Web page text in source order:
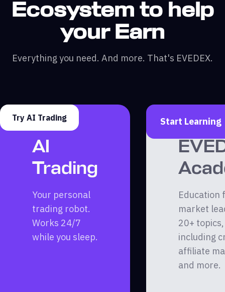
Ecosystem to help
your Earn
Everything you need. And more. That's EVEDEX.
AI
Trading
Your personal
trading robot.
Works 24/7
while you sleep.
Try AI Trading
Education
market
20+ topics,
including
affiliate
and more.
Start Learning